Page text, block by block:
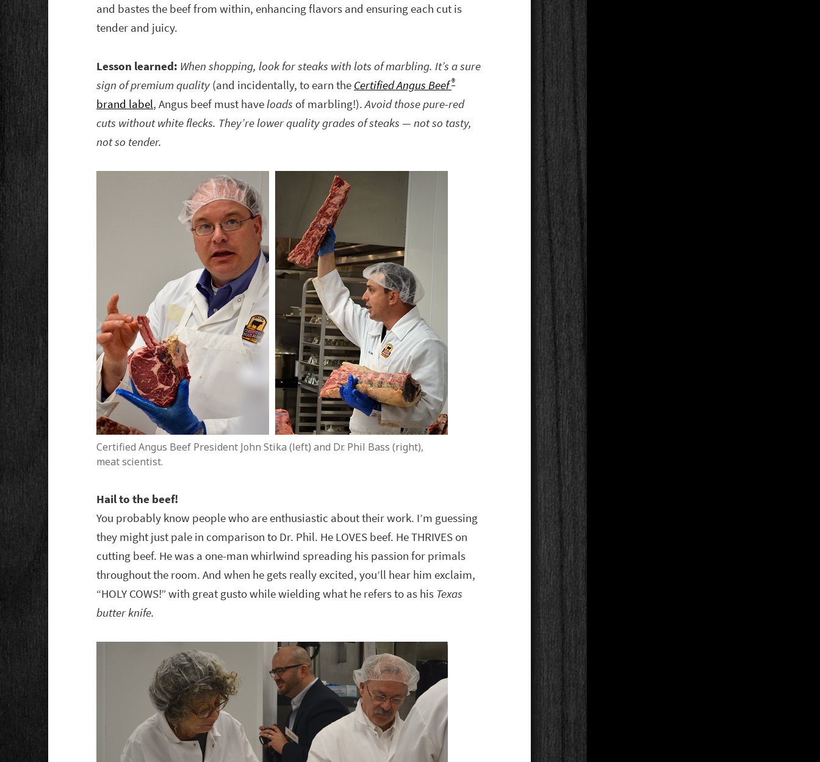
and bastes the beef from within, enhancing flavors and ensuring each cut is
tender and juicy.
Lesson learned: When shopping, look for steaks with lots of marbling. It’s a sure
sign of premium quality (and incidentally, to earn the Certified Angus Beef®
brand label, Angus beef must have loads of marbling!).Avoid those pure-red
cuts without white flecks. They’re lower quality grades of steaks — not so tasty,
not so tender.
Certified Angus Beef President John Stika (left) and Dr. Phil Bass (right),
meat scientist.
Hail to the beef!
You probably know people who are enthusiastic about their work. I’m guessing
they might just pale in comparison to Dr. Phil. He LOVES beef. He THRIVES on
cutting beef. He was a one-man whirlwind spreading his passion for primals
throughout the room. And when he gets really excited, you’ll hear him exclaim,
“HOLY COWS!” with great gusto while wielding what he refers to as his Texas
butter knife.